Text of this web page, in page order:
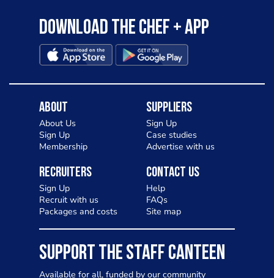
Download the Chef + app
About
About Us
Sign Up
Membership
Suppliers
Sign Up
Case studies
Advertise with us
Recruiters
Sign Up
Recruit with us
Packages and costs
Contact Us
Help
FAQs
Site map
SUPPORT THE STAFF CANTEEN
Available for all, funded by our community